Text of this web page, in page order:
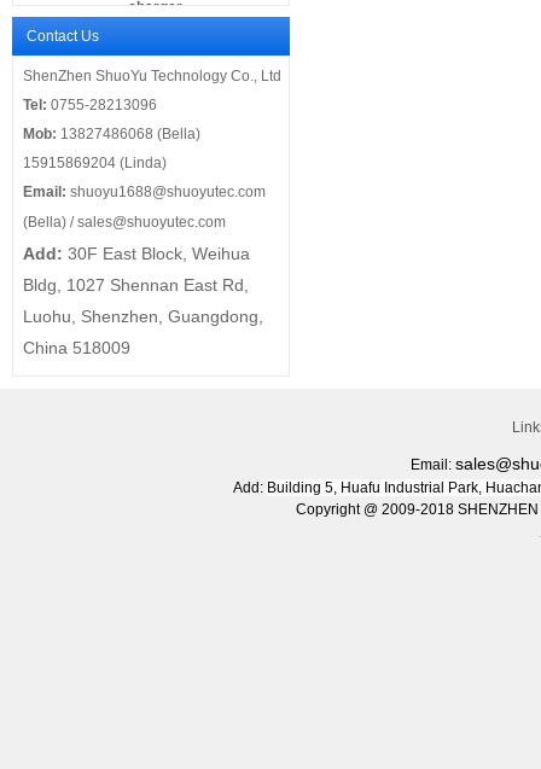
charger
Contact Us
ShenZhen ShuoYu Technology Co., Ltd
Tel: 0755-28213096
Mob: 13827486068 (Bella)
15915869204 (Linda)
Email: shuoyu1688@shuoyutec.com
(Bella) /sales@shuoyutec.com
Add: 30F East Block, Weihua
Bldg, 1027 Shennan East Rd,
Luohu, Shenzhen, Guangdong,
China 518009
Email:
Add: Building 5, Huafu Industrial Park,
Copyright @ 2009-2018